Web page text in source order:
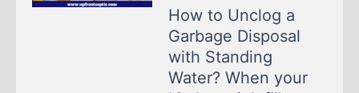
How to Unclog a
Garbage Disposal
with Standing
Water? When your